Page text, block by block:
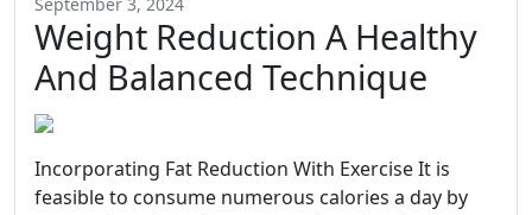
Weight Reduction A Healthy
And Balanced Technique
Incorporating Fat Reduction With Exercise It is
feasible to consume numerous calories a day by